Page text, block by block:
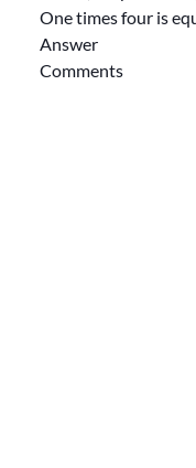
One times four is
Answer
Comments